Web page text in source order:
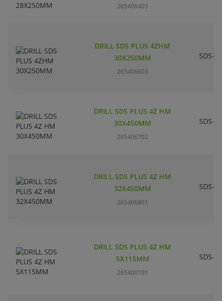
265406405
DRILL SDS PLUS 4ZHM
30X250MM
265406603
SDS-
DRILL SDS PLUS 4Z HM
30X450MM
265406702
SDS-
DRILL SDS PLUS 4Z HM
32X450MM
265406801
SDS-
DRILL SDS PLUS 4Z HM
5X115MM
265400101
SDS-